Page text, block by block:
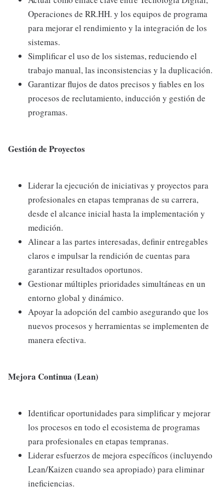
Operaciones de RR.HH. y los equipos de programa
para mejorar el rendimiento y la integración de los
sistemas.
Simplificar el uso de los sistemas, reduciendo el
trabajo manual, las inconsistencias y la duplicación.
Garantizar flujos de datos precisos y fiables en los
procesos de reclutamiento, inducción y gestión de
programas.
Gestión de Proyectos
Liderar la ejecución de iniciativas y proyectos para
profesionales en etapas tempranas de su carrera,
desde el alcance inicial hasta la implementación y
medición.
Alinear a las partes interesadas, definir entregables
claros e impulsar la rendición de cuentas para
garantizar resultados oportunos.
Gestionar múltiples prioridades simultáneas en un
entorno global y dinámico.
Apoyar la adopción del cambio asegurando que los
nuevos procesos y herramientas se implementen de
manera efectiva.
Mejora Continua (Lean)
Identificar oportunidades para simplificar y mejorar
los procesos en todo el ecosistema de programas
para profesionales en etapas tempranas.
Liderar esfuerzos de mejora específicos (incluyendo
Lean/Kaizen cuando sea apropiado) para eliminar
ineficiencias.